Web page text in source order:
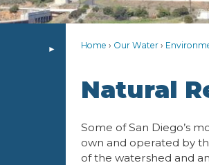
Home Our Water
Natural
Some of San Diego’s
own and operated by
of the watershed and